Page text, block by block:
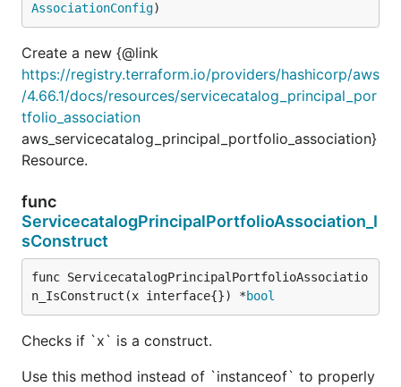
AssociationConfig)
Create a new {@link
https://registry.terraform.io/providers/hashicorp/aws
/4.66.1/docs/resources/servicecatalog_principal_por
tfolio_association
aws_servicecatalog_principal_portfolio_association}
Resource.
func
ServicecatalogPrincipalPortfolioAssociation_I
sConstruct
func ServicecatalogPrincipalPortfolioAssociatio
n_IsConstruct(x interface{}) *bool
Checks if `x` is a construct.
Use this method instead of `instanceof` to properly